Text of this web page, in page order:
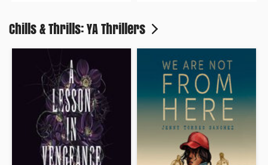
Chills & Thrills: YA Thrillers